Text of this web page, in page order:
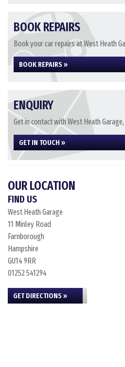
BOOK REPAIRS
Book your car repairs at West Heath
BOOK REPAIRS »
ENQUIRY
Get in contact with West Heath
GET IN TOUCH »
OUR LOCATION
FIND US
West Heath Garage
11 Minley Road
Farnborough
Hampshire
GU14 9RR
01252 541294
GET DIRECTIONS »